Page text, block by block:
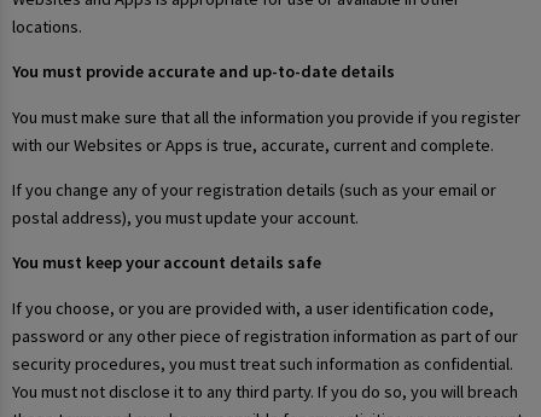
locations.
You must provide accurate and up-to-date details
You must make sure that all the information you provide if you register
with our Websites or Apps is true, accurate, current and complete.
If you change any of your registration details (such as your email or
postal address), you must update your account.
You must keep your account details safe
If you choose, or you are provided with, a user identification code,
password or any other piece of registration information as part of our
security procedures, you must treat such information as confidential.
You must not disclose it to any third party. If you do so, you will breach